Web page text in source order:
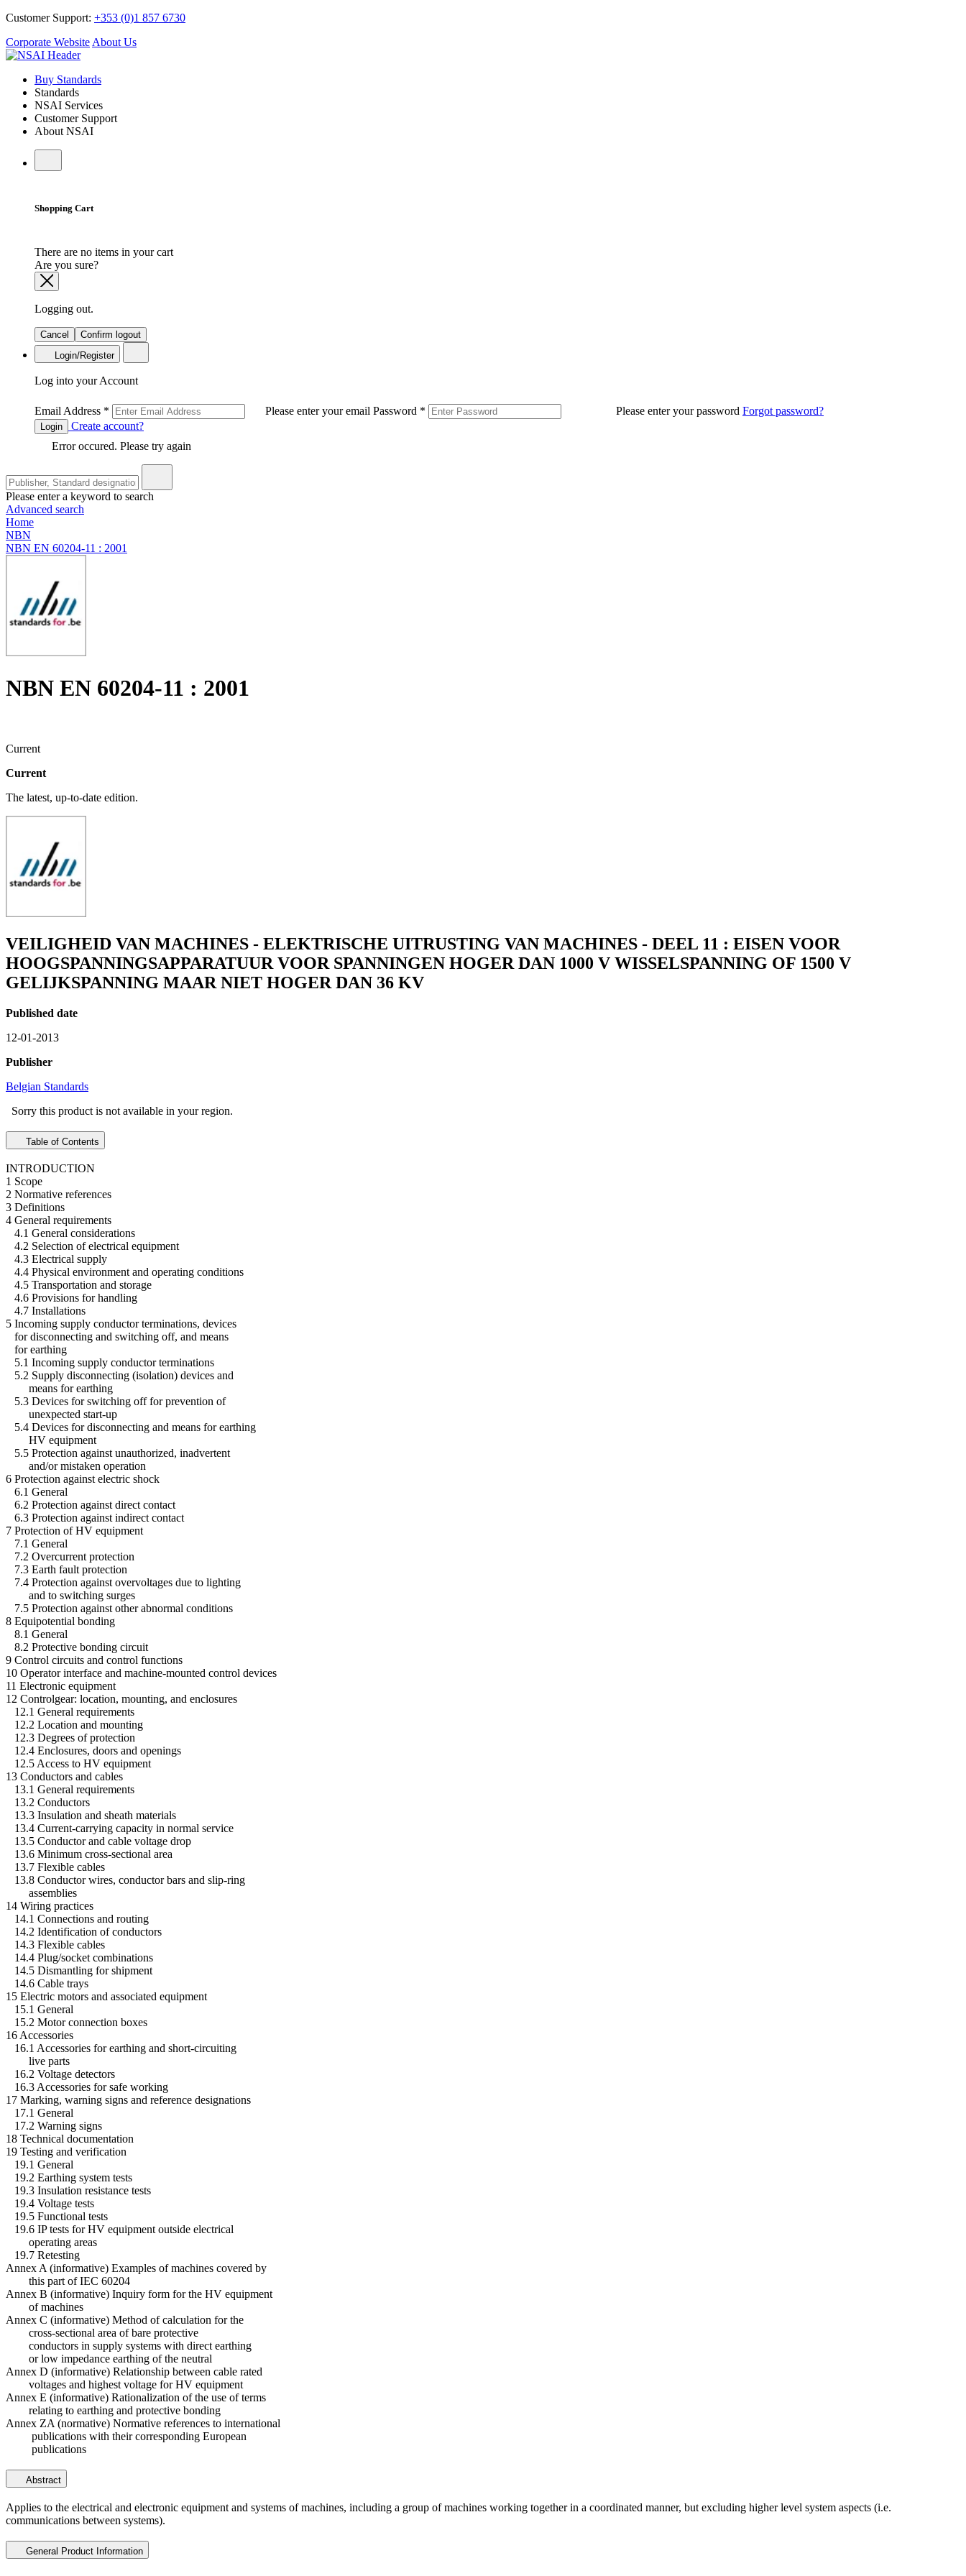
Customer Support: +353 (0)1 857 6730
Corporate Website About Us
Buy Standards
Standards
NSAI Services
Customer Support
About NSAI
Shopping Cart
There are no items in your cart
Are you sure?
Logging out.
Cancel
Confirm logout
Login/Register
Log into your Account
Email Address * Please enter your email Password * Please enter your password Forgot password?
Login
Create account?
Error occured. Please try again
Please enter a keyword to search
Advanced search
Home
NBN
NBN EN 60204-11 : 2001
NBN EN 60204-11 : 2001
Current
Current
The latest, up-to-date edition.
VEILIGHEID VAN MACHINES - ELEKTRISCHE UITRUSTING VAN MACHINES - DEEL 11 : EISEN VOOR
HOOGSPANNINGSAPPARATUUR VOOR SPANNINGEN HOGER DAN 1000 V WISSELSPANNING OF 1500 V
GELIJKSPANNING MAAR NIET HOGER DAN 36 KV
Published date
12-01-2013
Publisher
Belgian Standards
Sorry this product is not available in your region.
Table of Contents
INTRODUCTION
1 Scope
2 Normative references
3 Definitions
4 General requirements
4.1 General considerations
4.2 Selection of electrical equipment
4.3 Electrical supply
4.4 Physical environment and operating conditions
4.5 Transportation and storage
4.6 Provisions for handling
4.7 Installations
5 Incoming supply conductor terminations, devices
for disconnecting and switching off, and means
for earthing
5.1 Incoming supply conductor terminations
5.2 Supply disconnecting (isolation) devices and
means for earthing
5.3 Devices for switching off for prevention of
unexpected start-up
5.4 Devices for disconnecting and means for earthing
HV equipment
5.5 Protection against unauthorized, inadvertent
and/or mistaken operation
6 Protection against electric shock
6.1 General
6.2 Protection against direct contact
6.3 Protection against indirect contact
7 Protection of HV equipment
7.1 General
7.2 Overcurrent protection
7.3 Earth fault protection
7.4 Protection against overvoltages due to lighting
and to switching surges
7.5 Protection against other abnormal conditions
8 Equipotential bonding
8.1 General
8.2 Protective bonding circuit
9 Control circuits and control functions
10 Operator interface and machine-mounted control devices
11 Electronic equipment
12 Controlgear: location, mounting, and enclosures
12.1 General requirements
12.2 Location and mounting
12.3 Degrees of protection
12.4 Enclosures, doors and openings
12.5 Access to HV equipment
13 Conductors and cables
13.1 General requirements
13.2 Conductors
13.3 Insulation and sheath materials
13.4 Current-carrying capacity in normal service
13.5 Conductor and cable voltage drop
13.6 Minimum cross-sectional area
13.7 Flexible cables
13.8 Conductor wires, conductor bars and slip-ring
assemblies
14 Wiring practices
14.1 Connections and routing
14.2 Identification of conductors
14.3 Flexible cables
14.4 Plug/socket combinations
14.5 Dismantling for shipment
14.6 Cable trays
15 Electric motors and associated equipment
15.1 General
15.2 Motor connection boxes
16 Accessories
16.1 Accessories for earthing and short-circuiting
live parts
16.2 Voltage detectors
16.3 Accessories for safe working
17 Marking, warning signs and reference designations
17.1 General
17.2 Warning signs
18 Technical documentation
19 Testing and verification
19.1 General
19.2 Earthing system tests
19.3 Insulation resistance tests
19.4 Voltage tests
19.5 Functional tests
19.6 IP tests for HV equipment outside electrical
operating areas
19.7 Retesting
Annex A (informative) Examples of machines covered by
this part of IEC 60204
Annex B (informative) Inquiry form for the HV equipment
of machines
Annex C (informative) Method of calculation for the
cross-sectional area of bare protective
conductors in supply systems with direct earthing
or low impedance earthing of the neutral
Annex D (informative) Relationship between cable rated
voltages and highest voltage for HV equipment
Annex E (informative) Rationalization of the use of terms
relating to earthing and protective bonding
Annex ZA (normative) Normative references to international
publications with their corresponding European
publications
Abstract
Applies to the electrical and electronic equipment and systems of machines, including a group of machines working together in a coordinated manner, but excluding higher level system aspects (i.e.
communications between systems).
General Product Information